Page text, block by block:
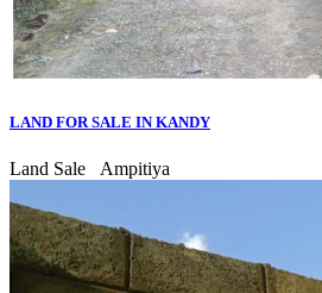
LAND FOR SALE IN KANDY
Land Sale Ampitiya